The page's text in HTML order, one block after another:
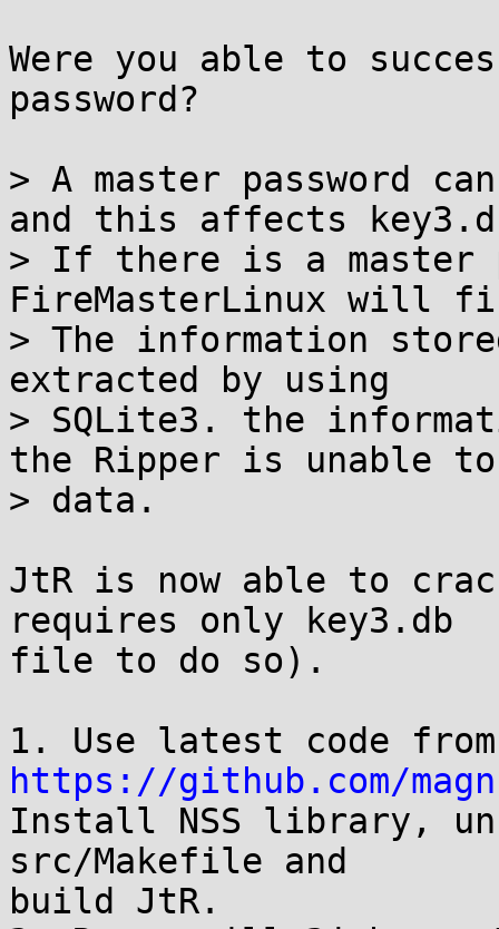
Were you able to
password?
> A master password
and this affects
> If there is a master
FireMasterLinux will
> The information
extracted by using
> SQLite3. the
the Ripper is unable
> data.
JtR is now able to
requires only key3.db
file to do so).
https://github.com/
Install NSS library, un-
src/Makefile and
build JtR.